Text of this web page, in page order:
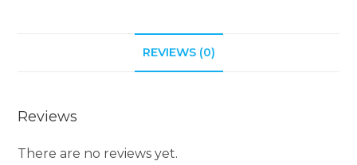
REVIEWS (0)
Reviews
There are no reviews yet.